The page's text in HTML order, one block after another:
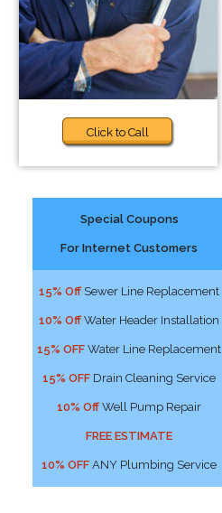
Click to Call
Special Coupons
For Internet Customers
15% Off Sewer Line Replacement
10% Off Water Header Installation
15% OFF Water Line Replacement
15% OFF Drain Cleaning Service
10% Off Well Pump Repair
FREE ESTIMATE
10% OFF ANY Plumbing Service